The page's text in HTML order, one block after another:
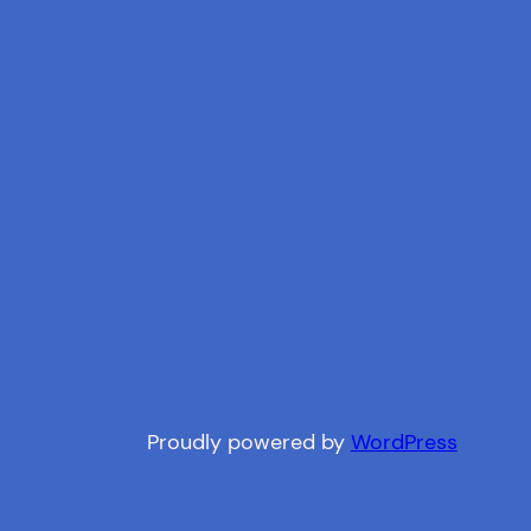
Proudly powered by WordPress